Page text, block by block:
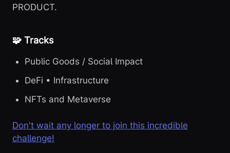
PRODUCT.
🧩 Tracks
Public Goods / Social Impact
DeFi • Infrastructure
NFTs and Metaverse
Don't wait any longer to join this incredible
challenge!